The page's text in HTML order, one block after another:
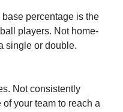
percentage is the
players. Not home-
single or double.
Not consistently
your team to reach a